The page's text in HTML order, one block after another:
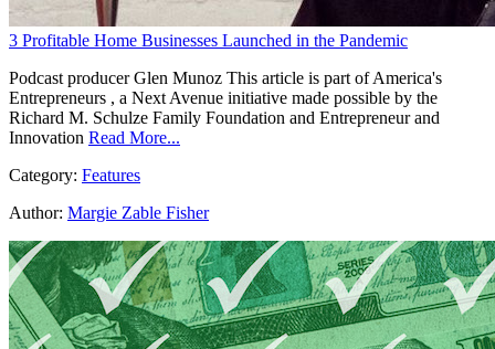
3 Profitable Home Businesses Launched in the Pandemic
Podcast producer Glen Munoz This article is part of America's
Entrepreneurs , a Next Avenue initiative made possible by the
Richard M. Schulze Family Foundation and Entrepreneur and
Innovation Read More...
Category: Features
Author: Margie Zable Fisher